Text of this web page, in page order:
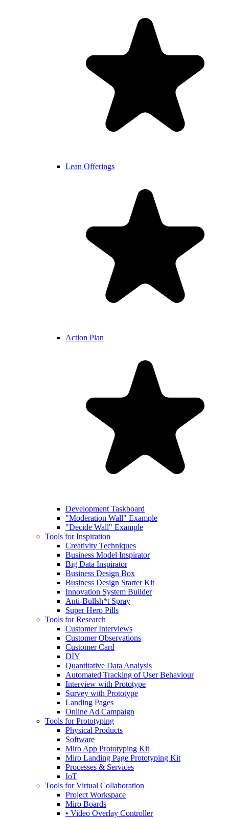
Lean Offerings
Action Plan
Development Taskboard
"Moderation Wall" Example
"Decide Wall" Example
Tools for Inspiration
Creativity Techniques
Business Model Inspirator
Big Data Inspirator
Business Design Box
Business Design Starter Kit
Innovation System Builder
Anti-Bullsh*t Spray
Super Hero Pills
Tools for Research
Customer Interviews
Customer Observations
Customer Card
DIY
Quantitative Data Analysis
Automated Tracking of User Behaviour
Interview with Prototype
Survey with Prototype
Landing Pages
Online Ad Campaign
Tools for Prototyping
Physical Products
Software
Miro App Prototyping Kit
Miro Landing Page Prototyping Kit
Processes & Services
IoT
Tools for Virtual Collaboration
Project Workspace
Miro Boards
• Video Overlay Controller